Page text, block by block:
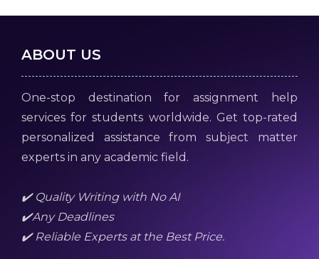
ABOUT US
One-stop destination for assignment help
services for students worldwide. Get top-rated
personalized assistance from subject matter
experts in any academic field.
✔️ Quality Writing with No AI
✔️Any Deadlines
✔️ Reliable Experts at the Best Price.